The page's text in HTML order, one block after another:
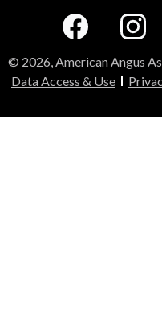
© 2026, American Angus
Data Access & Use